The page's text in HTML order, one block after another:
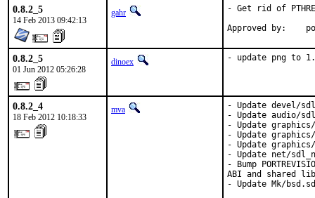
0.8.2_5
14 Feb 2013 09:42:13
gahr
- Get rid of
0.8.2_5
01 Jun 2012 05:26:28
dinoex - update png to
0.8.2_4
18 Feb 2012 10:18:33
mva
- Update devel/
- Update audio/
- Update
- Update
- Update
- Update net/
- Bump
ABI and shared
- Update Mk/